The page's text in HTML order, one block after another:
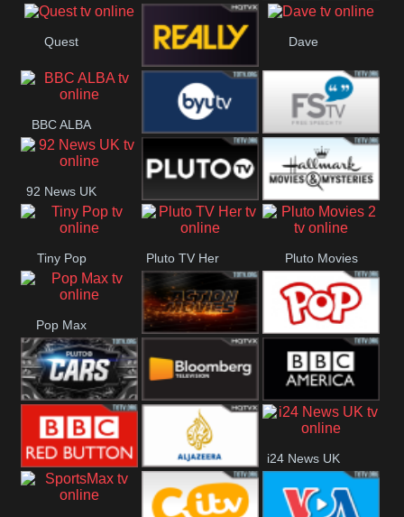
Quest
Really
Dave
BBC ALBA
BYUTV Free Speech
92 News UK
Pluto
Headlines
Hallmark
Movies
Tiny Pop Pluto TV Her Pluto Movies
2
Pop Max
Pluto Action True Movies
Pluto TV Cars Bloomberg
UK
BBC America
BBC Red Al Jazeera UK
i24 News UK